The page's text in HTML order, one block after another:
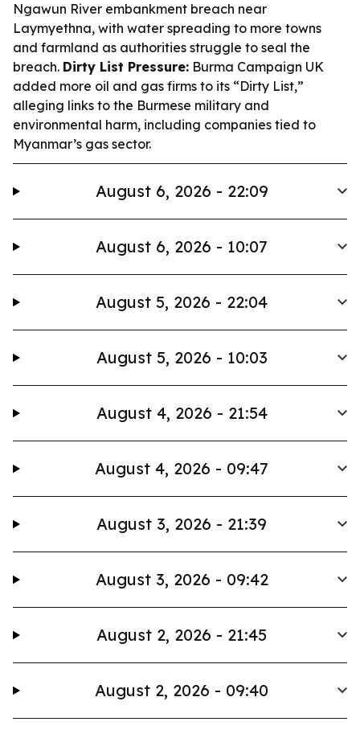
Ngawun River embankment breach near
Laymyethna, with water spreading to more towns
and farmland as authorities struggle to seal the
breach. Dirty List Pressure: Burma Campaign UK
added more oil and gas firms to its “Dirty List,”
alleging links to the Burmese military and
environmental harm, including companies tied to
Myanmar’s gas sector.
August 6, 2026 - 22:09
August 6, 2026 - 10:07
August 5, 2026 - 22:04
August 5, 2026 - 10:03
August 4, 2026 - 21:54
August 4, 2026 - 09:47
August 3, 2026 - 21:39
August 3, 2026 - 09:42
August 2, 2026 - 21:45
August 2, 2026 - 09:40